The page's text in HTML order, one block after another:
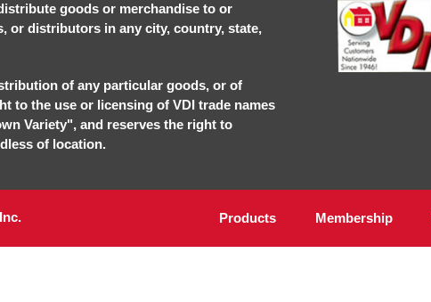
goods or merchandise to or
or distributors in any city, country, state,
of any particular goods, or of
to the use or licensing of VDI trade names
Variety", and reserves the right to
of location.
Products Membership